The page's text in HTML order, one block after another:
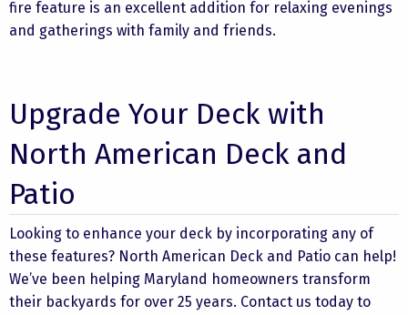
fire feature is an excellent addition for relaxing evenings
and gatherings with family and friends.
Upgrade Your Deck with
North American Deck and
Patio
Looking to enhance your deck by incorporating any of
these features? North American Deck and Patio can help!
We’ve been helping Maryland homeowners transform
their backyards for over 25 years. Contact us today to